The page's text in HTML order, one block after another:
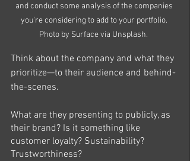
and conduct some analysis of the companies
you're considering to add to your portfolio.
Photo by Surface via Unsplash.
Think about the company and what they
prioritize—to their audience and behind-
the-scenes.
What are they presenting to publicly, as
their brand? Is it something like
customer loyalty? Sustainability?
Trustworthiness?